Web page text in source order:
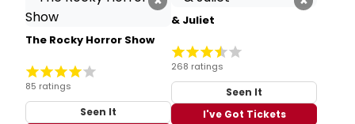
The Rocky Horror Show
85 ratings
Seen It
& Juliet
268 ratings
Seen It
I've Got Tickets